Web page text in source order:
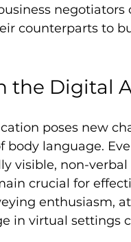
counterparts to
the Digital
poses new
language.
visible, non-verbal
crucial for
enthusiasm,
in virtual settings